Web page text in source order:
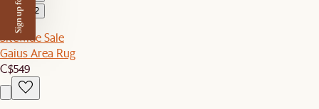
2
Sitewide Sale
Gaius Area Rug
C$549